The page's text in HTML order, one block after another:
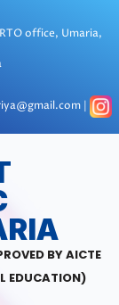
office, Umaria,
|
BY AICTE
EDUCATION)